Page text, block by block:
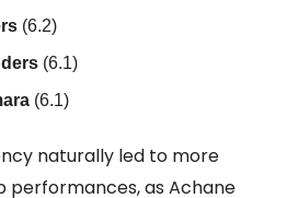
(6.2)
(6.1)
(6.1)
naturally led to more
performances, as Achane